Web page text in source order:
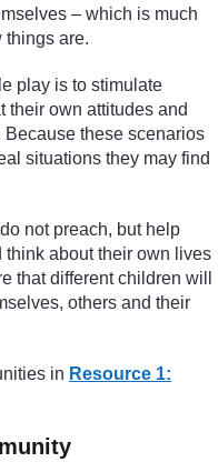
– which is much
things are.
play is to stimulate
their own attitudes and
these scenarios
situations they may find
not preach, but help
think about their own lives
that different children will
others and their
in Resource 1: